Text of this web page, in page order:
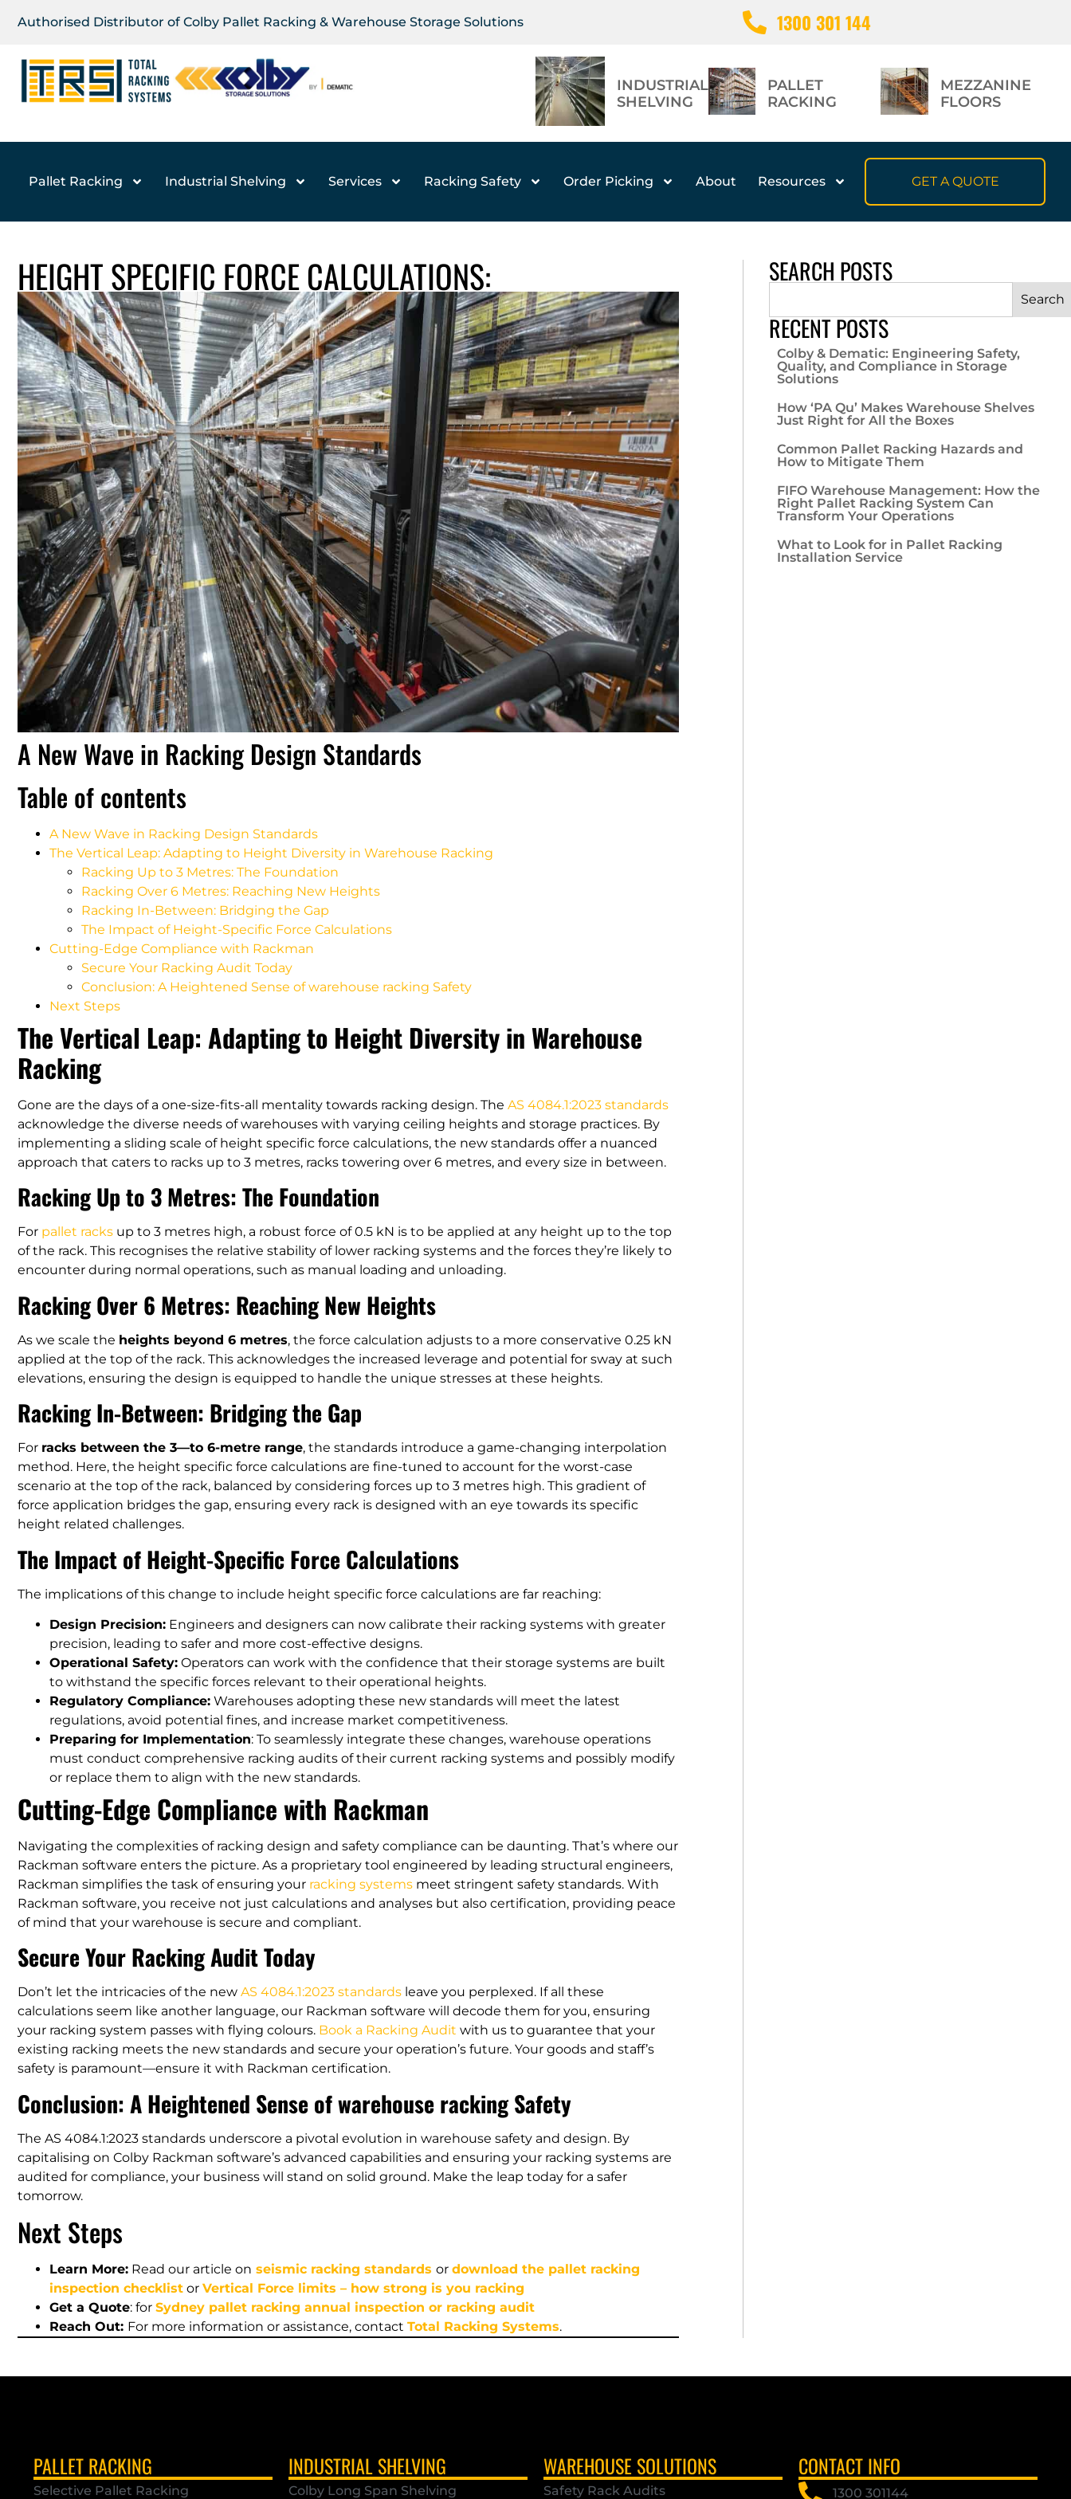
Authorised Distributor of Colby Pallet Racking & Warehouse Storage Solutions 1300 301 144
INDUSTRIAL
SHELVING
PALLET
RACKING
MEZZANINE
FLOORS
Pallet Racking Industrial Shelving Services Racking Safety Order Picking About Resources GET A QUOTE
HEIGHT SPECIFIC FORCE CALCULATIONS:
A New Wave in Racking Design Standards
Table of contents
A New Wave in Racking Design Standards
The Vertical Leap: Adapting to Height Diversity in Warehouse Racking
Racking Up to 3 Metres: The Foundation
Racking Over 6 Metres: Reaching New Heights
Racking In-Between: Bridging the Gap
The Impact of Height-Specific Force Calculations
Cutting-Edge Compliance with Rackman
Secure Your Racking Audit Today
Conclusion: A Heightened Sense of warehouse racking Safety
Next Steps
The Vertical Leap: Adapting to Height Diversity in Warehouse
Racking
Gone are the days of a one-size-fits-all mentality towards racking design. The AS 4084.1:2023 standards
acknowledge the diverse needs of warehouses with varying ceiling heights and storage practices. By
implementing a sliding scale of height specific force calculations, the new standards offer a nuanced
approach that caters to racks up to 3 metres, racks towering over 6 metres, and every size in between.
Racking Up to 3 Metres: The Foundation
For pallet racks up to 3 metres high, a robust force of 0.5 kN is to be applied at any height up to the top
of the rack. This recognises the relative stability of lower racking systems and the forces they’re likely to
encounter during normal operations, such as manual loading and unloading.
Racking Over 6 Metres: Reaching New Heights
As we scale the heights beyond 6 metres, the force calculation adjusts to a more conservative 0.25 kN
applied at the top of the rack. This acknowledges the increased leverage and potential for sway at such
elevations, ensuring the design is equipped to handle the unique stresses at these heights.
Racking In-Between: Bridging the Gap
For racks between the 3—to 6-metre range, the standards introduce a game-changing interpolation
method. Here, the height specific force calculations are fine-tuned to account for the worst-case
scenario at the top of the rack, balanced by considering forces up to 3 metres high. This gradient of
force application bridges the gap, ensuring every rack is designed with an eye towards its specific
height related challenges.
The Impact of Height-Specific Force Calculations
The implications of this change to include height specific force calculations are far reaching:
Design Precision: Engineers and designers can now calibrate their racking systems with greater
precision, leading to safer and more cost-effective designs.
Operational Safety: Operators can work with the confidence that their storage systems are built
to withstand the specific forces relevant to their operational heights.
Regulatory Compliance: Warehouses adopting these new standards will meet the latest
regulations, avoid potential fines, and increase market competitiveness.
Preparing for Implementation: To seamlessly integrate these changes, warehouse operations
must conduct comprehensive racking audits of their current racking systems and possibly modify
or replace them to align with the new standards.
Cutting-Edge Compliance with Rackman
Navigating the complexities of racking design and safety compliance can be daunting. That’s where our
Rackman software enters the picture. As a proprietary tool engineered by leading structural engineers,
Rackman simplifies the task of ensuring your racking systems meet stringent safety standards​​. With
Rackman software, you receive not just calculations and analyses but also certification, providing peace
of mind that your warehouse is secure and compliant.
Secure Your Racking Audit Today
Don’t let the intricacies of the new AS 4084.1:2023 standards leave you perplexed. If all these
calculations seem like another language, our Rackman software will decode them for you, ensuring
your racking system passes with flying colours. Book a Racking Audit with us to guarantee that your
existing racking meets the new standards and secure your operation’s future. Your goods and staff’s
safety is paramount—ensure it with Rackman certification​.
Conclusion: A Heightened Sense of warehouse racking Safety
The AS 4084.1:2023 standards underscore a pivotal evolution in warehouse safety and design. By
capitalising on Colby Rackman software’s advanced capabilities and ensuring your racking systems are
audited for compliance, your business will stand on solid ground. Make the leap today for a safer
tomorrow.
Next Steps
Learn More: Read our article on seismic racking standards or download the pallet racking
inspection checklist or Vertical Force limits – how strong is you racking
Get a Quote: for Sydney pallet racking annual inspection or racking audit
Reach Out: For more information or assistance, contact Total Racking Systems.
SEARCH POSTS
Search
RECENT POSTS
Colby & Dematic: Engineering Safety,
Quality, and Compliance in Storage
Solutions
How ‘PA Qu’ Makes Warehouse Shelves
Just Right for All the Boxes
Common Pallet Racking Hazards and
How to Mitigate Them
FIFO Warehouse Management: How the
Right Pallet Racking System Can
Transform Your Operations
What to Look for in Pallet Racking
Installation Service
PALLET RACKING
Selective Pallet Racking
INDUSTRIAL SHELVING
Colby Long Span Shelving
WAREHOUSE SOLUTIONS
Safety Rack Audits
CONTACT INFO
1300 301144